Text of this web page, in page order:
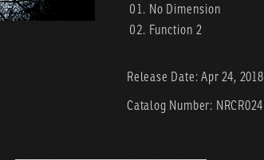
No Dimension
Function 2
Release Date: Apr 24, 2018
Catalog Number: NRCR024